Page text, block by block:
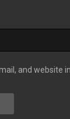
and website